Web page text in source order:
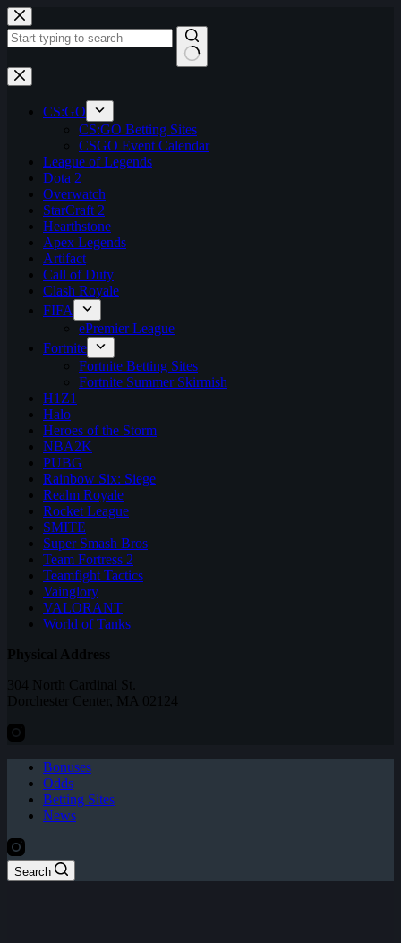
Skip
to
content
No
results
CS:GO
CS:GO Betting Sites
CSGO Event Calendar
League of Legends
Dota 2
Overwatch
StarCraft 2
Hearthstone
Apex Legends
Artifact
Call of Duty
Clash Royale
FIFA
ePremier League
Fortnite
Fortnite Betting Sites
Fortnite Summer Skirmish
H1Z1
Halo
Heroes of the Storm
NBA2K
PUBG
Rainbow Six: Siege
Realm Royale
Rocket League
SMITE
Super Smash Bros
Team Fortress 2
Teamfight Tactics
Vainglory
VALORANT
World of Tanks
Physical Address
304 North Cardinal St.
Dorchester Center, MA 02124
Bonuses
Odds
Betting Sites
News
Search